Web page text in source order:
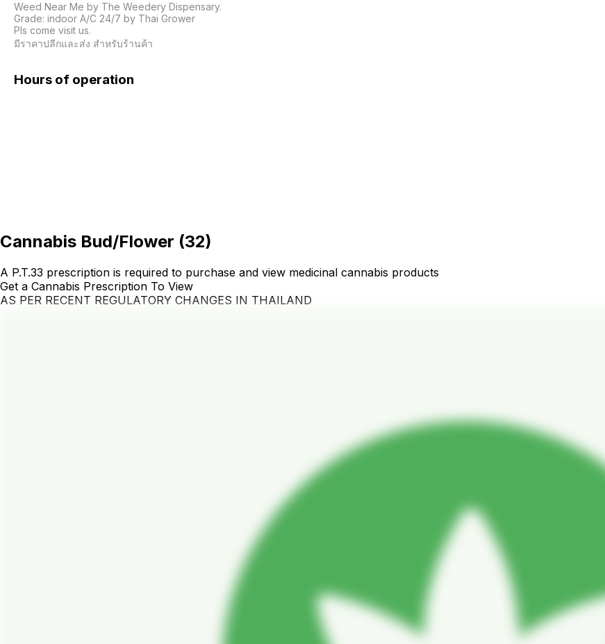
Weed Near Me by The Weedery Dispensary.
Grade: indoor A/C 24/7 by Thai Grower
Pls come visit us.
มีราคาปลีกและส่ง สำหรับร้านค้า
Hours of operation
Cannabis Bud/Flower (32)
A P.T.33 prescription is required to purchase and view medicinal cannabis products
Get a Cannabis Prescription To View
AS PER RECENT REGULATORY CHANGES IN THAILAND